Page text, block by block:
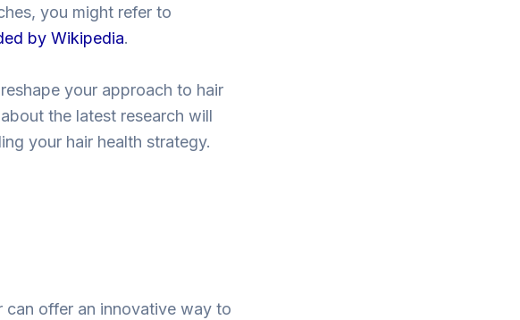
you might refer to
by Wikipedia.
your approach to hair
the latest research will
your hair health strategy.
can offer an innovative way to